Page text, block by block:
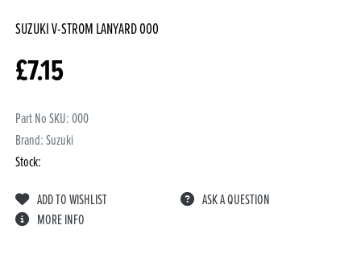
SUZUKI V-STROM LANYARD000
£7.15
Part No SKU:000
Brand: Suzuki
Stock:
ADD TO WISHLIST
ASK A QUESTION
MORE INFO